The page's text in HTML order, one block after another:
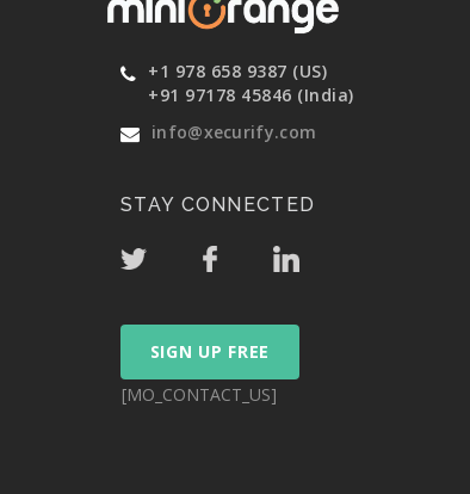
+1 978 658 9387 (US)
+91 97178 45846 (India)
info@xecurify.com
STAY CONNECTED
SIGN UP FREE
[MO_CONTACT_US]